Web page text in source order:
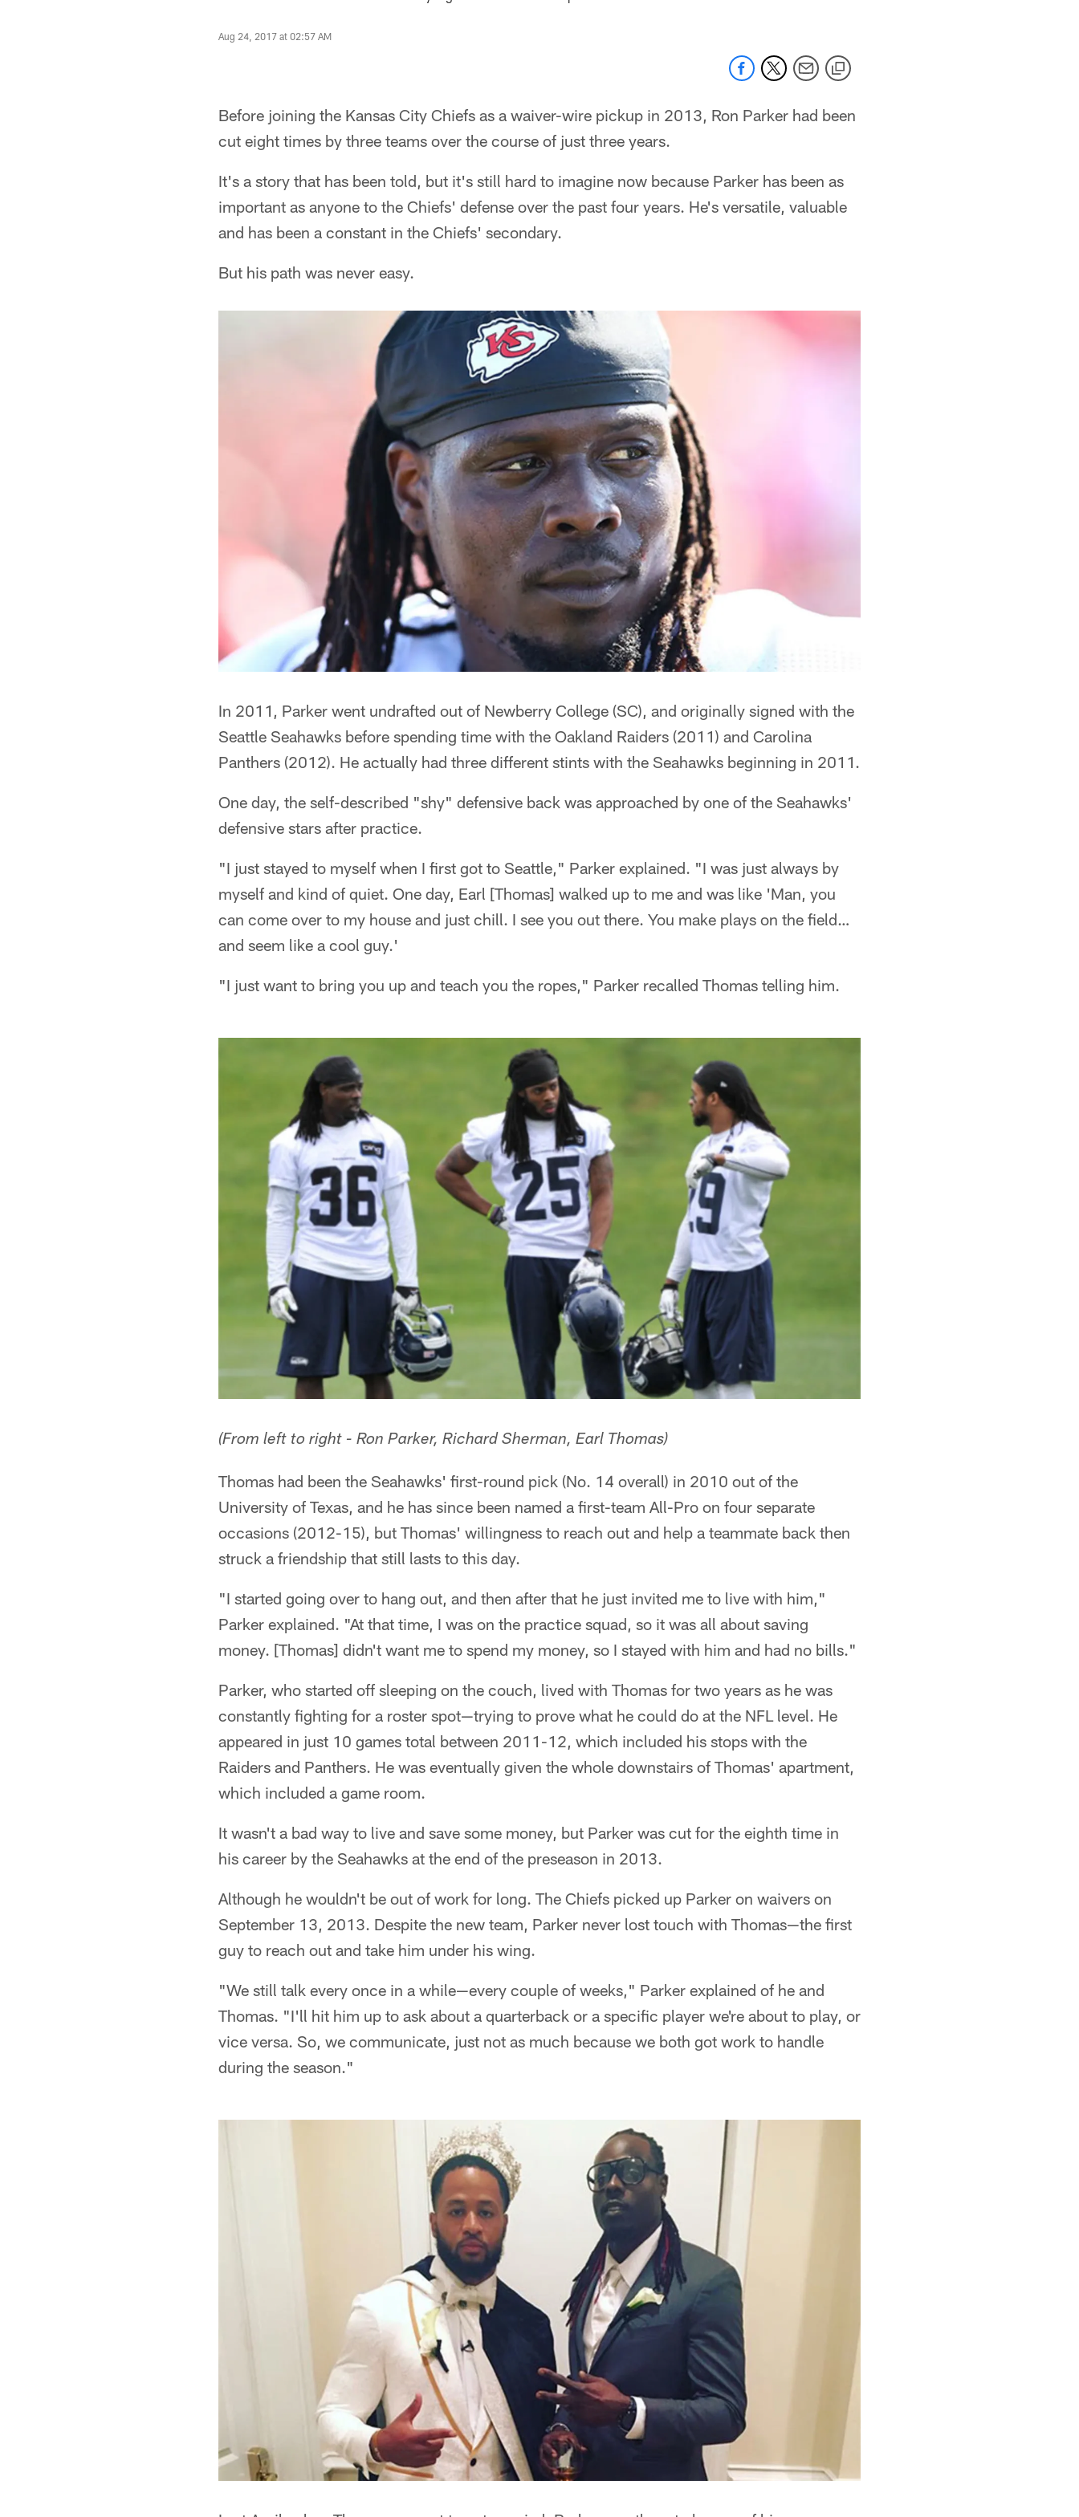
Aug 24, 2017 at 02:57 AM
Before joining the Kansas City Chiefs as a waiver-wire pickup in 2013, Ron Parker had been
cut eight times by three teams over the course of just three years.
It's a story that has been told, but it's still hard to imagine now because Parker has been as
important as anyone to the Chiefs' defense over the past four years. He's versatile, valuable
and has been a constant in the Chiefs' secondary.
But his path was never easy.
In 2011, Parker went undrafted out of Newberry College (SC), and originally signed with the
Seattle Seahawks before spending time with the Oakland Raiders (2011) and Carolina
Panthers (2012). He actually had three different stints with the Seahawks beginning in 2011.
One day, the self-described "shy" defensive back was approached by one of the Seahawks'
defensive stars after practice.
"I just stayed to myself when I first got to Seattle," Parker explained. "I was just always by
myself and kind of quiet. One day, Earl [Thomas] walked up to me and was like 'Man, you
can come over to my house and just chill. I see you out there. You make plays on the field…
and seem like a cool guy.'
"I just want to bring you up and teach you the ropes," Parker recalled Thomas telling him.
(From left to right - Ron Parker, Richard Sherman, Earl Thomas)
Thomas had been the Seahawks' first-round pick (No. 14 overall) in 2010 out of the
University of Texas, and he has since been named a first-team All-Pro on four separate
occasions (2012-15), but Thomas' willingness to reach out and help a teammate back then
struck a friendship that still lasts to this day.
"I started going over to hang out, and then after that he just invited me to live with him,"
Parker explained. "At that time, I was on the practice squad, so it was all about saving
money. [Thomas] didn't want me to spend my money, so I stayed with him and had no bills."
Parker, who started off sleeping on the couch, lived with Thomas for two years as he was
constantly fighting for a roster spot—trying to prove what he could do at the NFL level. He
appeared in just 10 games total between 2011-12, which included his stops with the
Raiders and Panthers. He was eventually given the whole downstairs of Thomas' apartment,
which included a game room.
It wasn't a bad way to live and save some money, but Parker was cut for the eighth time in
his career by the Seahawks at the end of the preseason in 2013.
Although he wouldn't be out of work for long. The Chiefs picked up Parker on waivers on
September 13, 2013. Despite the new team, Parker never lost touch with Thomas—the first
guy to reach out and take him under his wing.
"We still talk every once in a while—every couple of weeks," Parker explained of he and
Thomas. "I'll hit him up to ask about a quarterback or a specific player we're about to play, or
vice versa. So, we communicate, just not as much because we both got work to handle
during the season."